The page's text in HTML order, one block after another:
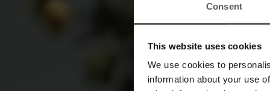
Consent
This website uses cookies
We use cookies to
information about your use